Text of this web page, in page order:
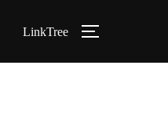
LinkTree TOGGLE